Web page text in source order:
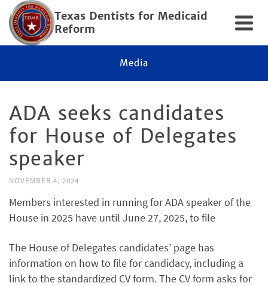
Texas Dentists for Medicaid
Reform
Media
ADA seeks candidates
for House of Delegates
speaker
NOVEMBER 4, 2024
Members interested in running for ADA speaker of the
House in 2025 have until June 27, 2025, to file
The House of Delegates candidates’ page has
information on how to file for candidacy, including a
link to the standardized CV form. The CV form asks for